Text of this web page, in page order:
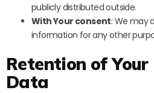
publicly distributed outside.
With Your consent: We may
information for any other
Retention of Your
Data